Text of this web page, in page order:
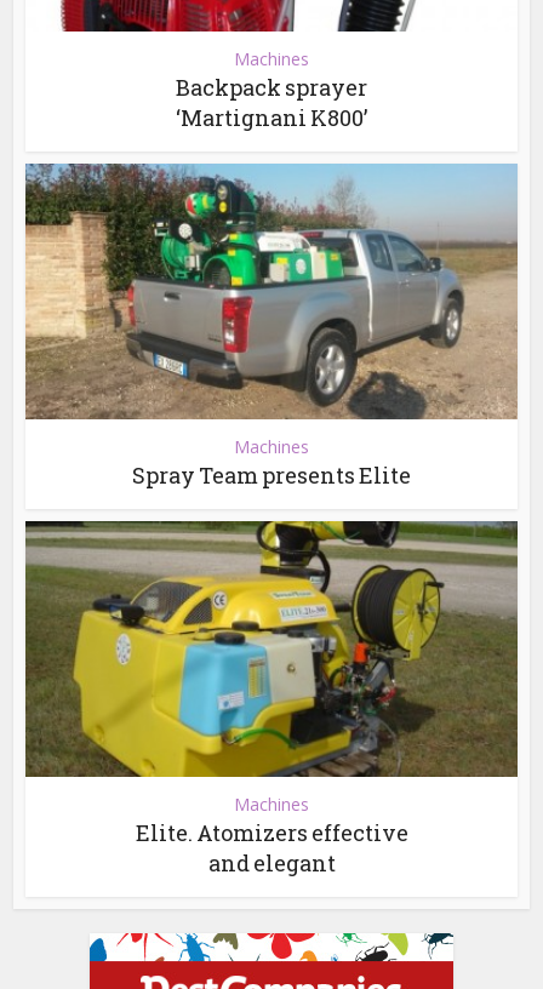
Machines
Backpack sprayer
‘Martignani K800’
Machines
Spray Team presents Elite
Machines
Elite. Atomizers effective
and elegant